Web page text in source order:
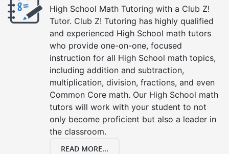
High School Math Tutoring with a Club Z!
Tutor. Club Z! Tutoring has highly qualified
and experienced High School math tutors
who provide one-on-one, focused
instruction for all High School math topics,
including addition and subtraction,
multiplication, division, fractions, and even
Common Core math. Our High School math
tutors will work with your student to not
only become proficient but also a leader in
the classroom.
READ MORE...